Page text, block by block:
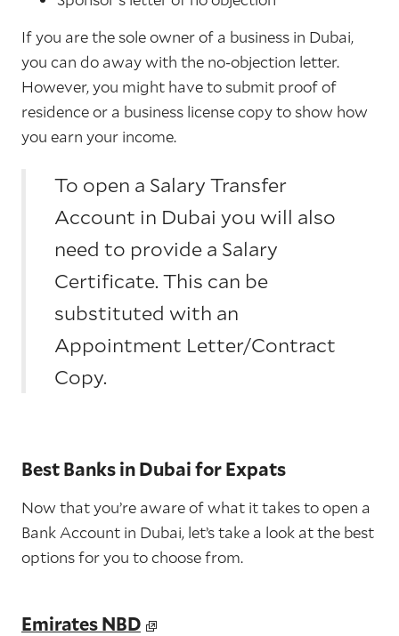
If you are the sole owner of a business in Dubai,
you can do away with the no-objection letter.
However, you might have to submit proof of
residence or a business license copy to show how
you earn your income.
To open a Salary Transfer
Account in Dubai you will also
need to provide a Salary
Certificate. This can be
substituted with an
Appointment Letter/Contract
Copy.
Best Banks in Dubai for Expats
Now that you’re aware of what it takes to open a
Bank Account in Dubai, let’s take a look at the best
options for you to choose from.
Emirates NBD